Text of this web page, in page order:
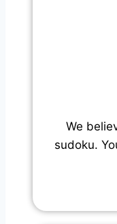
We
sudoku.